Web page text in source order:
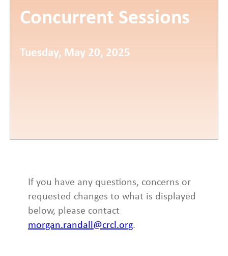
Concurrent Sessions
Tuesday, May 20, 2025
If you have any questions, concerns or
requested changes to what is displayed
below, please contact
morgan.randall@crcl.org.